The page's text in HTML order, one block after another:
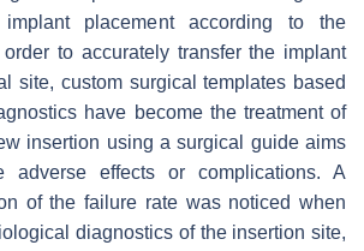
placement according to the
to accurately transfer the implant
site, custom surgical templates based
have become the treatment of
insertion using a surgical guide aims
adverse effects or complications. A
of the failure rate was noticed when
diagnostics of the insertion site,